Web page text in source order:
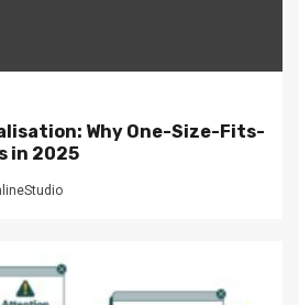
Why One-Size-Fits-
in 2025